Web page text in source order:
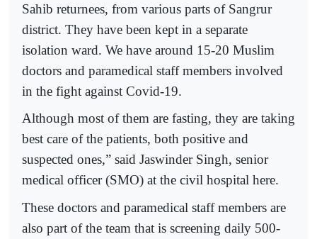
Sahib returnees, from various parts of Sangrur
district. They have been kept in a separate
isolation ward. We have around 15-20 Muslim
doctors and paramedical staff members involved
in the fight against Covid-19.
Although most of them are fasting, they are taking
best care of the patients, both positive and
suspected ones,” said Jaswinder Singh, senior
medical officer (SMO) at the civil hospital here.
These doctors and paramedical staff members are
also part of the team that is screening daily 500-